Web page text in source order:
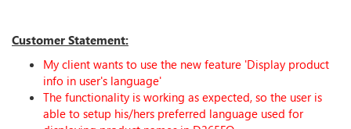
Customer Statement:
My client wants to use the new feature 'Display product
info in user's language'
The functionality is working as expected, so the user is
able to setup his/hers preferred language used for